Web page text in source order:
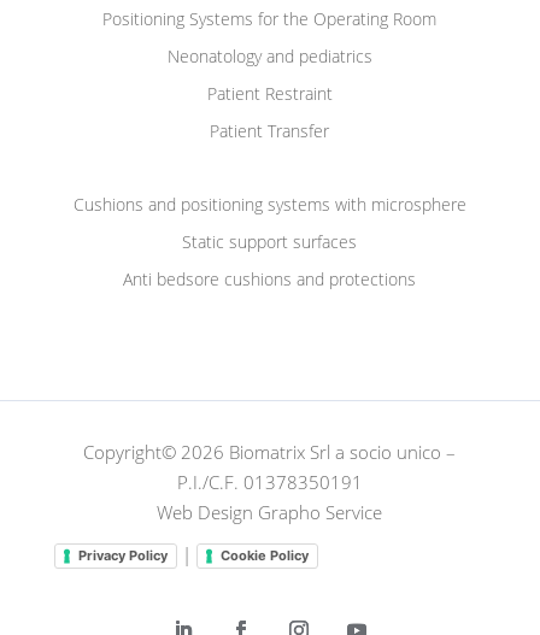
Positioning Systems for the Operating Room
Neonatology and pediatrics
Patient Restraint
Patient Transfer
Cushions and positioning systems with microsphere
Static support surfaces
Anti bedsore cushions and protections
Copyright© 2026 Biomatrix Srl a socio unico –
P.I./C.F. 01378350191
Web Design Grapho Service
Privacy Policy | Cookie Policy